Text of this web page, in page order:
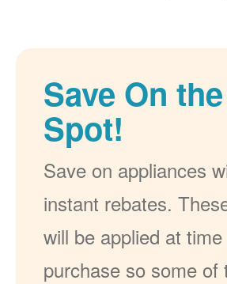
Save On the
Spot!
Save on appliances
instant rebates.
will be applied at
purchase so some of